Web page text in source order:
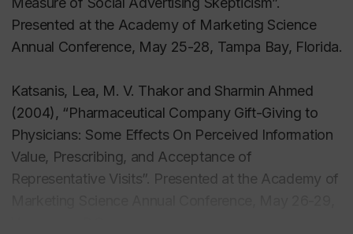
Potential Adoption of Transgenic
Biopharmaceuticals: An Exploratory Study". Health
Marketing Quarterly, vol. 21, no. 1, pp. 65-89.
Thakor M. V., Wendy Borsuk and Maria Kalamas
(2004). "Hotlists and Web Browsing Behavior – An
Empirical Investigation”. Journal of Business
Research, vol. 57, no. 7 (July), 776-786.
Presented at the Academy of Marketing Science
Annual Conference, May 25-28, Tampa Bay, Florida.
Katsanis, Lea, M. V. Thakor and Sharmin Ahmed
(2004), “Pharmaceutical Company Gift-Giving to
Physicians: Some Effects On Perceived Information
Value, Prescribing, and Acceptance of
Representative Visits”. Presented at the Academy of